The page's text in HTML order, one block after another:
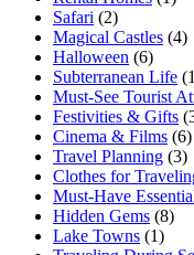
Safari (2)
Magical Castles (4)
Halloween (6)
Subterranean Life
Must-See Tourist
Festivities & Gifts
Cinema & Films (6)
Travel Planning (3)
Clothes for
Must-Have
Hidden Gems (8)
Lake Towns (1)